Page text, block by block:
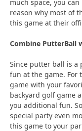
much space, you
reason why most of
this game at their
Combine PutterBall
Since putter ball is a
fun at the game. For
game with your
backyard golf game
you additional fun.
special party even
this game to your